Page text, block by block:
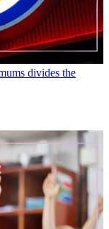
divides the